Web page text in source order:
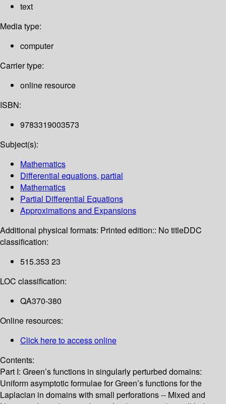
text
Media type:
computer
Carrier type:
online resource
ISBN:
9783319003573
Subject(s):
Mathematics
Differential equations, partial
Mathematics
Partial Differential Equations
Approximations and Expansions
Additional physical formats: Printed edition:: No titleDDC
classification:
515.353 23
LOC classification:
QA370-380
Online resources:
Click here to access online
Contents:
Part I: Green’s functions in singularly perturbed domains:
Uniform asymptotic formulae for Green’s functions for the
Laplacian in domains with small perforations -- Mixed and